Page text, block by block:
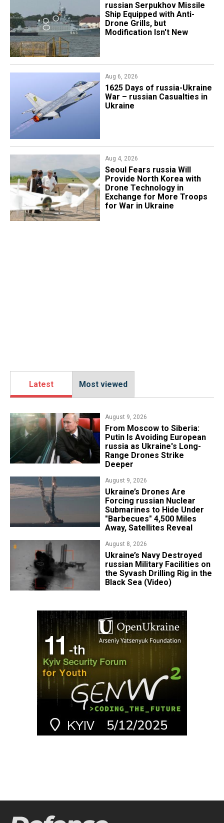
russian Serpukhov Missile
Ship Equipped with Anti-
Drone Grills, but
Modification Isn't New
Aug 6, 2026
1625 Days of russia-Ukraine
War – russian Casualties in
Ukraine
Aug 4, 2026
Seoul Fears russia Will
Provide North Korea with
Drone Technology in
Exchange for More Troops
for War in Ukraine
Latest Most viewed
August 9, 2026
From Moscow to Siberia:
Putin Is Avoiding European
russia as Ukraine's Long-
Range Drones Strike
Deeper
August 9, 2026
Ukraine’s Drones Are
Forcing russian Nuclear
Submarines to Hide Under
"Barbecues" 4,500 Miles
Away, Satellites Reveal
August 8, 2026
​Ukraine’s Navy Destroyed
russian Military Facilities on
the Syvash Drilling Rig in the
Black Sea (Video)